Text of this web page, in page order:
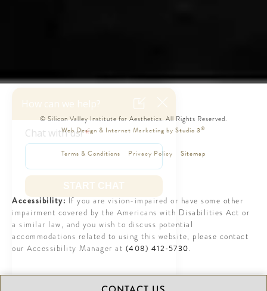
© Silicon Valley Institute for Aesthetics. All Rights Reserved.
Web Design & Internet Marketing by Studio 3®
Terms & Conditions Privacy Policy Sitemap
Accessibility: If you are vision-impaired or have some other
impairment covered by the Americans with Disabilities Act or
a similar law, and you wish to discuss potential
accommodations related to using this website, please contact
our Accessibility Manager at (408) 412-5730.